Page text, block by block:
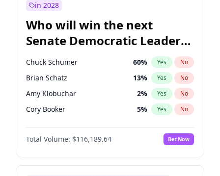
in 2028
Who will win the next
Senate Democratic Leader
election?
Chuck Schumer 60% Yes No
Brian Schatz 13% Yes No
Amy Klobuchar 2% Yes No
Cory Booker 5% Yes No
Chris Murphy 10%
Patty Murray No
Mark Warner 3% Yes No
Total Volume: $116,189.64 Bet Now